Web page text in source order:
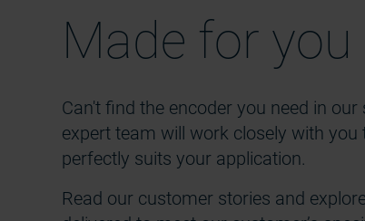
Made for you
Can't find the encoder you need in
expert team will work closely with
perfectly suits your application.
Read our customer stories and